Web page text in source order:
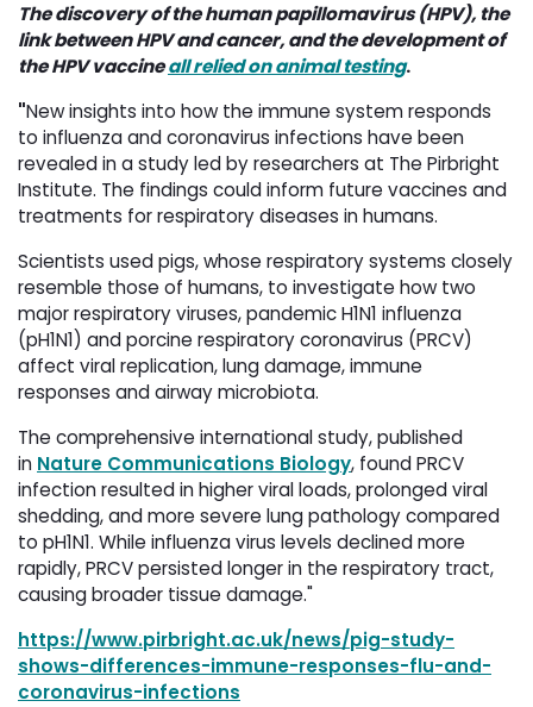
The discovery of the human papillomavirus (HPV), the
link between HPV and cancer, and the development of
the HPV vaccineall relied on animal testing.
"New insights into how the immune system responds
to influenza and coronavirus infections have been
revealed in a study led by researchers at The Pirbright
Institute. The findings could inform future vaccines and
treatments for respiratory diseases in humans.
Scientists used pigs, whose respiratory systems closely
resemble those of humans, to investigate how two
major respiratory viruses, pandemic H1N1 influenza
(pH1N1) and porcine respiratory coronavirus (PRCV)
affect viral replication, lung damage, immune
responses and airway microbiota.
The comprehensive international study, published
in Nature Communications Biology, found PRCV
infection resulted in higher viral loads, prolonged viral
shedding, and more severe lung pathology compared
to pH1N1. While influenza virus levels declined more
rapidly, PRCV persisted longer in the respiratory tract,
causing broader tissue damage."
https://www.pirbright.ac.uk/news/pig-study-
shows-differences-immune-responses-flu-and-
coronavirus-infections